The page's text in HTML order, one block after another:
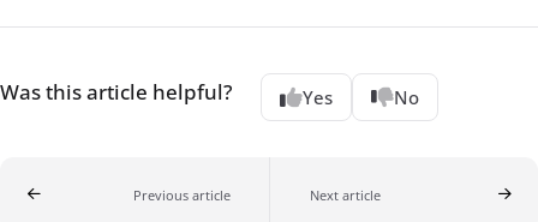
Was this article helpful? Yes No
Previous article Next article